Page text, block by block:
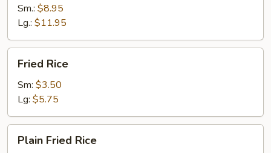
Fried
Rice
Sm.: $8.95
Lg.: $11.95
Rice
Fried Rice
Sm: $3.50
Lg: $5.75
Fried
Plain Fried Rice